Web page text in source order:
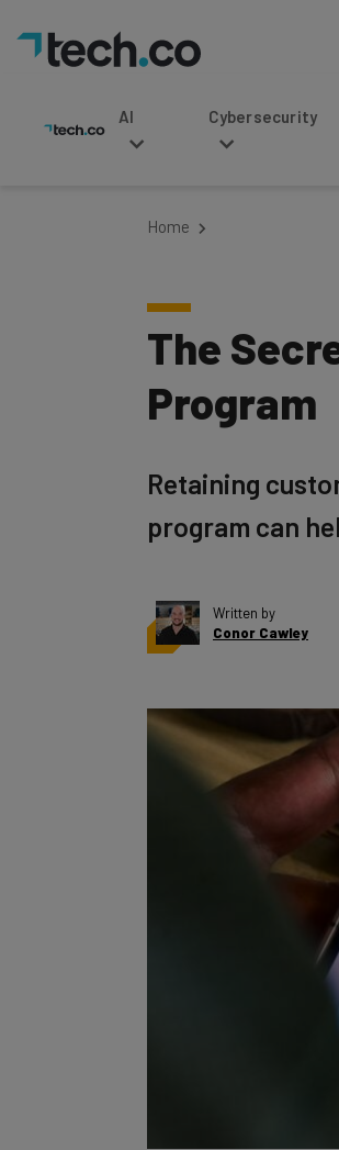
Cybersecurity
The
Program
program can
Conor Cawley